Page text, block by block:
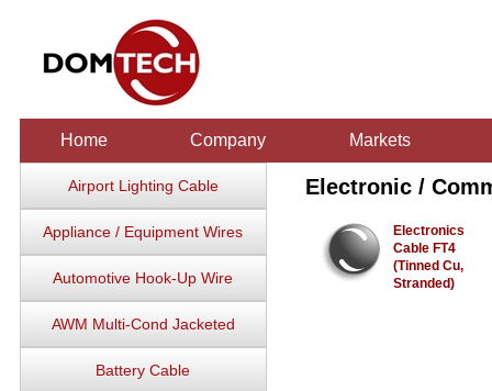
Home Company Markets
Airport Lighting Cable
Appliance / Equipment Wires
Automotive Hook-Up Wire
AWM Multi-Cond Jacketed
Battery Cable
Electronic /
Electronics
Cable FT4
(Tinned Cu,
Stranded)